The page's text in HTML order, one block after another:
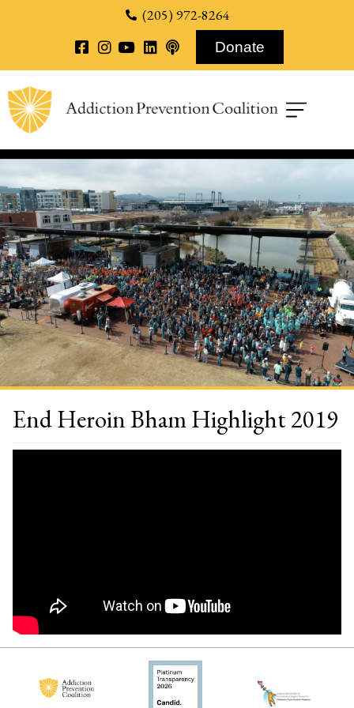
(205) 972-8264
Donate
End Heroin Bham Highlight 2019